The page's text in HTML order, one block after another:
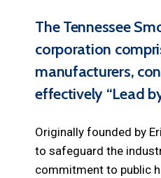
The Tennessee
corporation
manufacturers,
effectively “Lead
Originally founded by
to safeguard the
commitment to public